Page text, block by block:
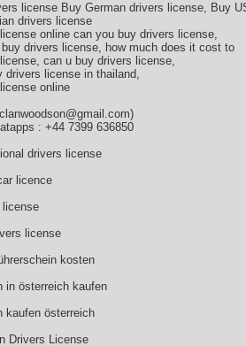
license Buy German drivers license, Buy
drivers license
online can you buy drivers license,
drivers license, how much does it cost to
can u buy drivers license,
drivers license in thailand,
online
: +44 7399 636850
drivers license
licence
license
kosten
in österreich kaufen
kaufen österreich
Drivers License